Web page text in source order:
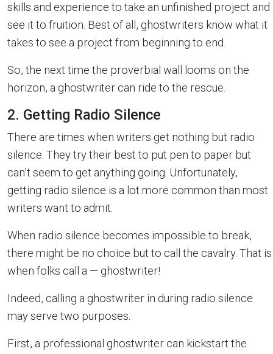
skills and experience to take an unfinished project and
see it to fruition. Best of all, ghostwriters know what it
takes to see a project from beginning to end.
So, the next time the proverbial wall looms on the
horizon, a ghostwriter can ride to the rescue.
2. Getting Radio Silence
There are times when writers get nothing but radio
silence. They try their best to put pen to paper but
can’t seem to get anything going. Unfortunately,
getting radio silence is a lot more common than most
writers want to admit.
When radio silence becomes impossible to break,
there might be no choice but to call the cavalry. That is
when folks call a — ghostwriter!
Indeed, calling a ghostwriter in during radio silence
may serve two purposes.
First, a professional ghostwriter can kickstart the